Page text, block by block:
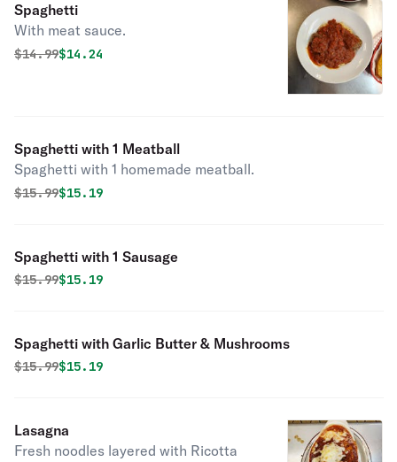
Spaghetti
With meat sauce.
Original price was
$14.99Discounted price is
$14.24
Spaghetti with 1 Meatball
Spaghetti with 1 homemade meatball.
Original price was
$15.99Discounted price is
$15.19
Spaghetti with 1 Sausage
Original price was
$15.99Discounted price is
$15.19
Spaghetti with Garlic Butter & Mushrooms
Original price was
$15.99Discounted price is
$15.19
Lasagna
Fresh noodles layered with Ricotta